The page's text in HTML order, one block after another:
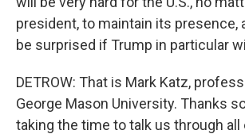
president, to maintain its presence,
be surprised if Trump in particular
DETROW: That is Mark Katz,
George Mason University. Thanks
taking the time to talk us through all